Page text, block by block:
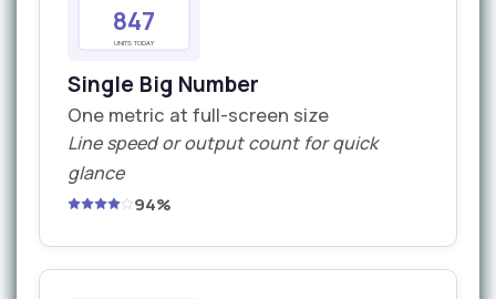
847
UNITS TODAY
Single Big Number
One metric at full-screen size
Line speed or output count for quick
glance
94%